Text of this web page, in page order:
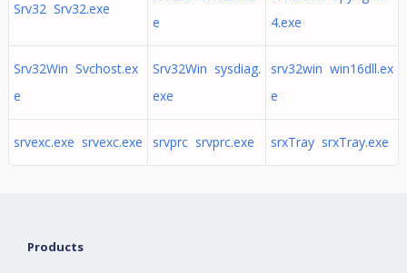
Srv32 Srv32.exe
e
4.exe
Srv32Win Svchost.ex
e
Srv32Win sysdiag.
exe
srv32win win16dll.ex
e
srvexc.exe srvexc.exe srvprc srvprc.exe srxTray srxTray.exe
Products